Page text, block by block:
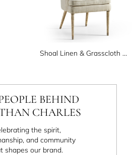
Shoal Linen & Grasscloth Host Chair
BEHIND
CHARLES
the spirit,
and community
shapes our brand.